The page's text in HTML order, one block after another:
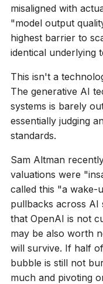
misaligned with
"model output
highest barrier to
identical underlying
This isn't a
The generative AI
systems is barely
essentially judging
standards.
Sam Altman
valuations were
called this "a wake-
pullbacks across AI
that OpenAI is not
may be also worth
will survive. If half
bubble is still not
much and pivoting